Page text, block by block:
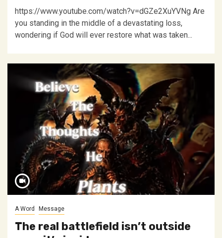
https://www.youtube.com/watch?v=dGZe2XuYVNg Are
you standing in the middle of a devastating loss,
wondering if God will ever restore what was taken...
A Word Message
The real battlefield isn’t outside